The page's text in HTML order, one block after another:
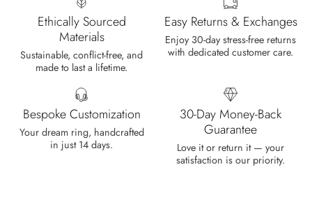
It's a beautiful ring, comes well
packaged, very important that it fits
any size, I've already bought 3 and
will buy again I'm so inlove, 100%
recommended.
Ethically Sourced
Materials
Sustainable, conflict-free, and
made to last a lifetime.
Easy Returns & Exchanges
Enjoy 30-day stress-free returns
with dedicated customer care.
Bespoke Customization
Your dream ring, handcrafted
in just 14 days.
30-Day Money-Back
Guarantee
Love it or return it — your
satisfaction is our priority.